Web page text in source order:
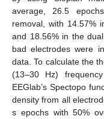
average, 26.5
removal, with 14.57%
and 18.56% in the
bad electrodes were
data. To calculate the
(13–30 Hz)
EEGlab’s Spectopo
density from all
s epochs with 50%